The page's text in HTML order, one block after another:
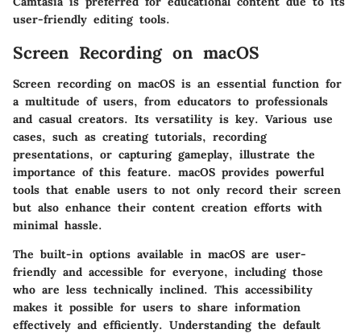
user-friendly editing tools.
Screen Recording on macOS
Screen recording on macOS is an essential function for
a multitude of users, from educators to professionals
and casual creators. Its versatility is key. Various use
cases, such as creating tutorials, recording
presentations, or capturing gameplay, illustrate the
importance of this feature. macOS provides powerful
tools that enable users to not only record their screen
but also enhance their content creation efforts with
minimal hassle.
The built-in options available in macOS are user-
friendly and accessible for everyone, including those
who are less technically inclined. This accessibility
makes it possible for users to share information
effectively and efficiently. Understanding the default